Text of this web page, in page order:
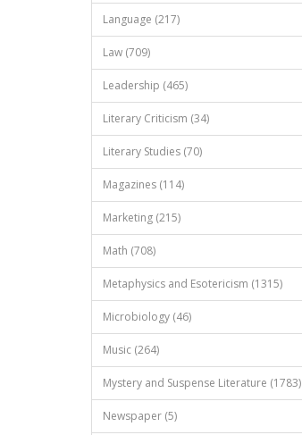
Language (217)
Law (709)
Leadership (465)
Literary Criticism (34)
Literary Studies (70)
Magazines (114)
Marketing (215)
Math (708)
Metaphysics and Esotericism (1315)
Microbiology (46)
Music (264)
Mystery and Suspense Literature (1783)
Newspaper (5)